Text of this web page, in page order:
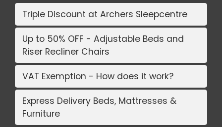
Triple Discount at Archers Sleepcentre
Up to 50% OFF - Adjustable Beds and
Riser Recliner Chairs
VAT Exemption - How does it work?
Express Delivery Beds, Mattresses &
Furniture